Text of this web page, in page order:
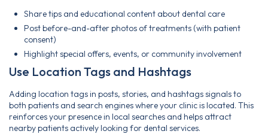
Share tips and educational content about dental care
Post before-and-after photos of treatments (with patient
consent)
Highlight special offers, events, or community involvement
Use Location Tags and Hashtags
Adding location tags in posts, stories, and hashtags signals to
both patients and search engines where your clinic is located. This
reinforces your presence in local searches and helps attract
nearby patients actively looking for dental services.